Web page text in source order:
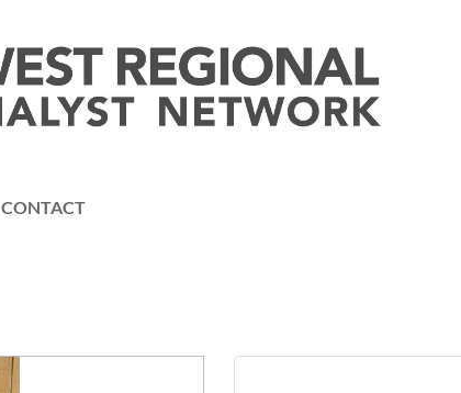
CONTACT